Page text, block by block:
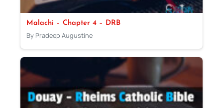
Malachi – Chapter 4 – DRB
By Pradeep Augustine